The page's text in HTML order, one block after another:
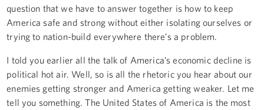
question that we have to answer together is how to keep
America safe and strong without either isolating ourselves or
trying to nation-build everywhere there’s a problem.
I told you earlier all the talk of America’s economic decline is
political hot air. Well, so is all the rhetoric you hear about our
enemies getting stronger and America getting weaker. Let me
tell you something. The United States of America is the most